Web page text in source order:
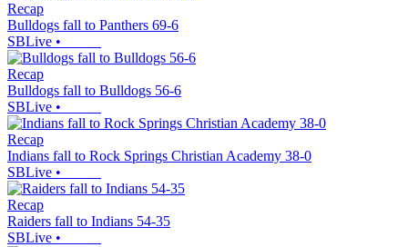
Recap
Bulldogs fall to Panthers 69-6
SBLive •
Recap
Bulldogs fall to Bulldogs 56-6
SBLive •
Recap
Indians fall to Rock Springs Christian Academy 38-0
SBLive •
Recap
Raiders fall to Indians 54-35
SBLive •